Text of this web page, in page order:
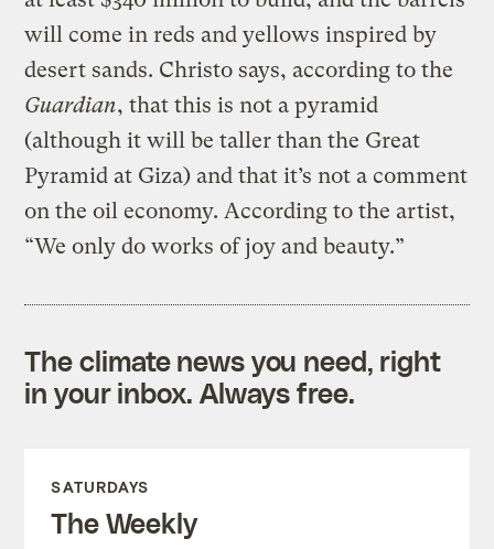
will come in reds and yellows inspired by
desert sands. Christo says, according to the
Guardian, that this is not a pyramid
(although it will be taller than the Great
Pyramid at Giza) and that it’s not a comment
on the oil economy. According to the artist,
“We only do works of joy and beauty.”
The climate news you need, right
in your inbox. Always free.
SATURDAYS
The Weekly